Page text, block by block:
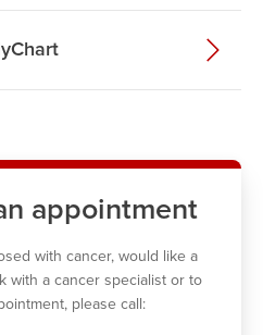
appointment
with cancer, would like a
with a cancer specialist or to
please call: